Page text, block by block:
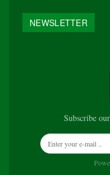
NEWSLETTER
Subscribe